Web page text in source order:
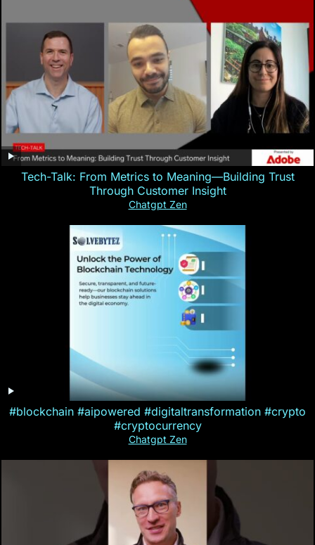
Tech-Talk: From Metrics to Meaning—Building Trust
Through Customer Insight
Chatgpt Zen
#blockchain #aipowered #digitaltransformation #crypto
#cryptocurrency
Chatgpt Zen